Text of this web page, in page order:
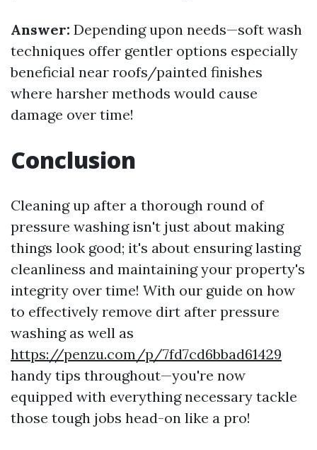
Answer: Depending upon needs—soft wash
techniques offer gentler options especially
beneficial near roofs/painted finishes
where harsher methods would cause
damage over time!
Conclusion
Cleaning up after a thorough round of
pressure washing isn't just about making
things look good; it's about ensuring lasting
cleanliness and maintaining your property's
integrity over time! With our guide on how
to effectively remove dirt after pressure
washing as well as
https://penzu.com/p/7fd7cd6bbad61429
handy tips throughout—you're now
equipped with everything necessary tackle
those tough jobs head-on like a pro!